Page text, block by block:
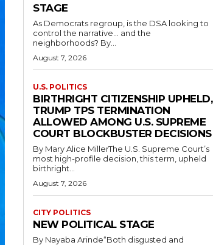
STAGE
As Democrats regroup, is the DSA looking to
control the narrative… and the
neighborhoods? By...
August 7, 2026
U.S. POLITICS
BIRTHRIGHT CITIZENSHIP UPHELD,
TRUMP TPS TERMINATION
ALLOWED AMONG U.S. SUPREME
COURT BLOCKBUSTER DECISIONS
By Mary Alice MillerThe U.S. Supreme Court’s
most high-profile decision, this term, upheld
birthright...
August 7, 2026
CITY POLITICS
NEW POLITICAL STAGE
By Nayaba Arinde“Both disgusted and